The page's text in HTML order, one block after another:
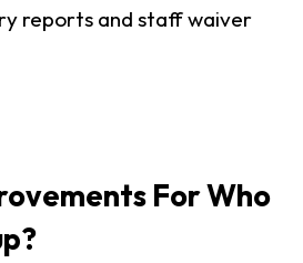
reports and staff waiver
For Who